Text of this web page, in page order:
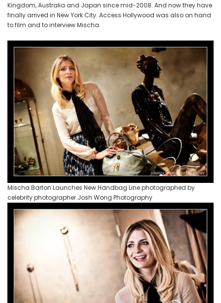
Kingdom, Australia and Japan since mid-2008. And now they have
finally arrived in New York City. Access Hollywood was also on hand
to film and to interview Mischa.
Mischa Barton Launches New Handbag Line photographed by
celebrity photographer Josh Wong Photography